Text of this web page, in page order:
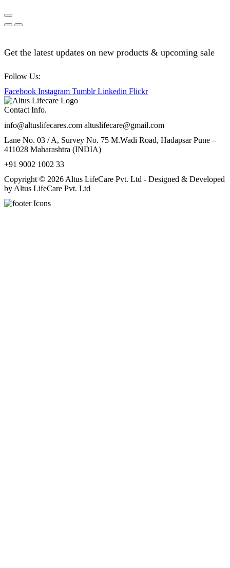
Get the latest updates on new products & upcoming sale
Follow Us:
Facebook Instagram Tumblr Linkedin Flickr
Contact Info.
info@altuslifecares.com altuslifecare@gmail.com
Lane No. 03 / A, Survey No. 75 M.Wadi Road, Hadapsar Pune –
411028 Maharashtra (INDIA)
+91 9002 1002 33
Copyright © 2026 Altus LifeCare Pvt. Ltd - Designed & Developed
by Altus LifeCare Pvt. Ltd